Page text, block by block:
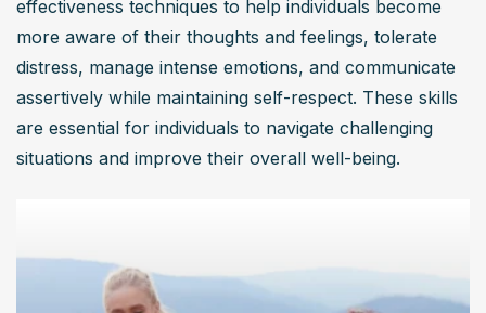
effectiveness techniques to help individuals become
more aware of their thoughts and feelings, tolerate
distress, manage intense emotions, and communicate
assertively while maintaining self-respect. These skills
are essential for individuals to navigate challenging
situations and improve their overall well-being.